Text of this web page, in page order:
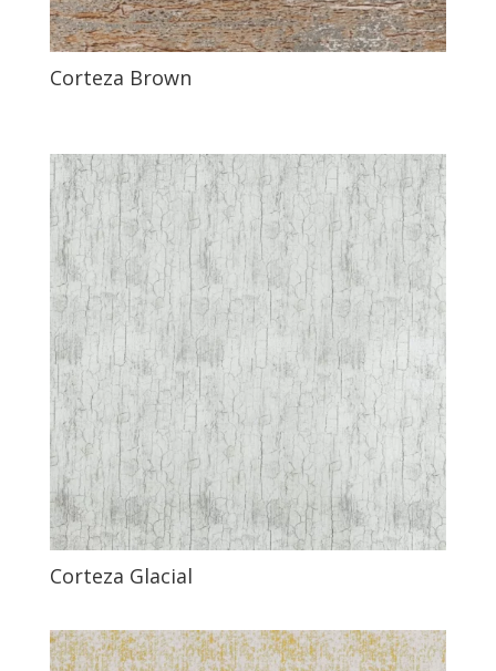
Corteza Brown
Corteza Glacial